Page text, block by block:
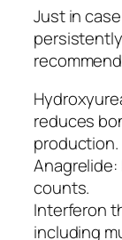
Just in
reduces
production.
counts.
Interferon
including